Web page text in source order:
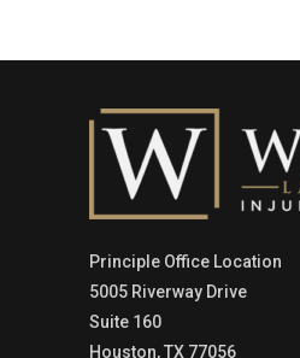
Principle Office Location
5005 Riverway Drive
Suite 160
Houston, TX 77056